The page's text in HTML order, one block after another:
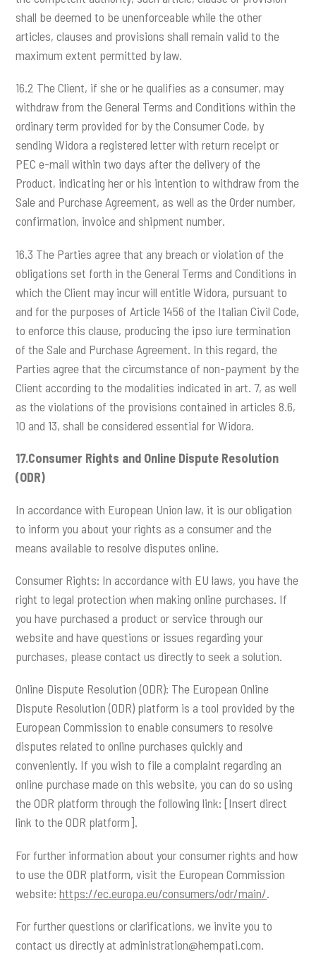
shall be deemed to be unenforceable while the other
articles, clauses and provisions shall remain valid to the
maximum extent permitted by law.
16.2 The Client, if she or he qualifies as a consumer, may
withdraw from the General Terms and Conditions within the
ordinary term provided for by the Consumer Code, by
sending Widora a registered letter with return receipt or
PEC e-mail within two days after the delivery of the
Product, indicating her or his intention to withdraw from the
Sale and Purchase Agreement, as well as the Order number,
confirmation, invoice and shipment number.
16.3 The Parties agree that any breach or violation of the
obligations set forth in the General Terms and Conditions in
which the Client may incur will entitle Widora, pursuant to
and for the purposes of Article 1456 of the Italian Civil Code,
to enforce this clause, producing the ipso iure termination
of the Sale and Purchase Agreement. In this regard, the
Parties agree that the circumstance of non-payment by the
Client according to the modalities indicated in art. 7, as well
as the violations of the provisions contained in articles 8.6,
10 and 13, shall be considered essential for Widora.
17.Consumer Rights and Online Dispute Resolution
(ODR)
In accordance with European Union law, it is our obligation
to inform you about your rights as a consumer and the
means available to resolve disputes online.
Consumer Rights: In accordance with EU laws, you have the
right to legal protection when making online purchases. If
you have purchased a product or service through our
website and have questions or issues regarding your
purchases, please contact us directly to seek a solution.
Online Dispute Resolution (ODR): The European Online
Dispute Resolution (ODR) platform is a tool provided by the
European Commission to enable consumers to resolve
disputes related to online purchases quickly and
conveniently. If you wish to file a complaint regarding an
online purchase made on this website, you can do so using
the ODR platform through the following link: [Insert direct
link to the ODR platform].
For further information about your consumer rights and how
to use the ODR platform, visit the European Commission
website:https://ec.europa.eu/consumers/odr/main/.
For further questions or clarifications, we invite you to
contact us directly atadministration@hempati.com.